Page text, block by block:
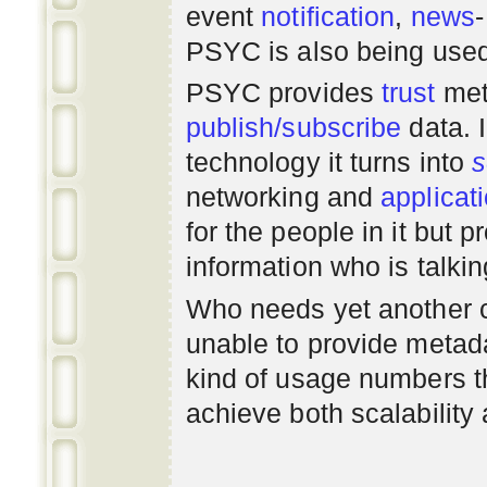
event notification, news
PSYC is also being
PSYC providestrust
publish/subscribe data.
technology it turns into
networking and
for the people in it but
information who is
Who needs yet
unable to provide
kind of usage numbers
achieve both scalability